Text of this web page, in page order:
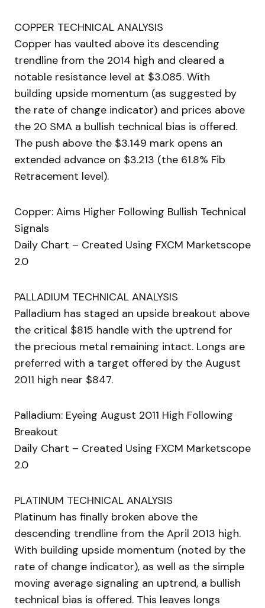
COPPER TECHNICAL ANALYSIS
Copper has vaulted above its descending
trendline from the 2014 high and cleared a
notable resistance level at $3.085. With
building upside momentum (as suggested by
the rate of change indicator) and prices above
the 20 SMA a bullish technical bias is offered.
The push above the $3.149 mark opens an
extended advance on $3.213 (the 61.8% Fib
Retracement level).
Copper: Aims Higher Following Bullish Technical
Signals
Daily Chart – Created Using FXCM Marketscope
2.0
PALLADIUM TECHNICAL ANALYSIS
Palladium has staged an upside breakout above
the critical $815 handle with the uptrend for
the precious metal remaining intact. Longs are
preferred with a target offered by the August
2011 high near $847.
Palladium: Eyeing August 2011 High Following
Breakout
Daily Chart – Created Using FXCM Marketscope
2.0
PLATINUM TECHNICAL ANALYSIS
Platinum has finally broken above the
descending trendline from the April 2013 high.
With building upside momentum (noted by the
rate of change indicator), as well as the simple
moving average signaling an uptrend, a bullish
technical bias is offered. This leaves longs